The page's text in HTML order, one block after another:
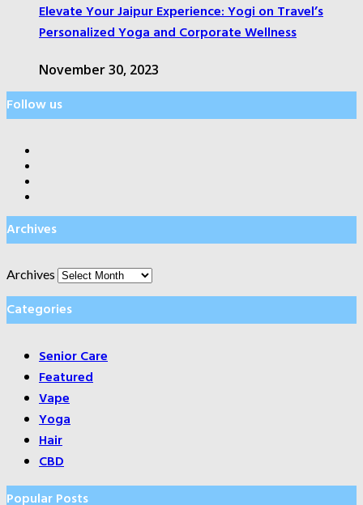
Elevate Your Jaipur Experience: Yogi on Travel’s
Personalized Yoga and Corporate Wellness
November 30, 2023
Follow us
Archives
Archives
Categories
Senior Care
Featured
Vape
Yoga
Hair
CBD
Popular Posts